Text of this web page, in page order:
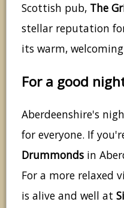
Scottish pub, The
stellar reputation
its warm,
For a good
Aberdeenshire's
for everyone. If
Drummonds in
For a more relaxed
is alive and well at